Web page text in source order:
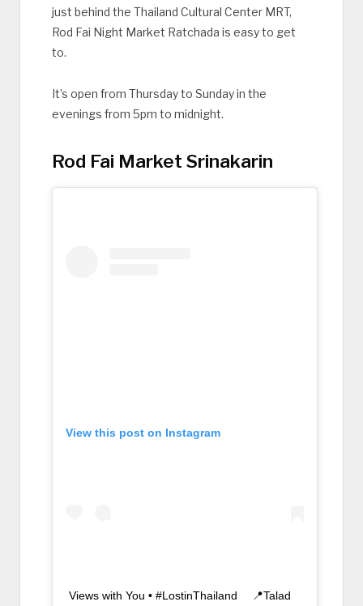
just behind the Thailand Cultural Center MRT,
Rod Fai Night Market Ratchada is easy to get
to.
It’s open from Thursday to Sunday in the
evenings from 5pm to midnight.
Rod Fai Market Srinakarin
View this post on Instagram
Views with You • #LostinThailand ⠀ 📍Talad